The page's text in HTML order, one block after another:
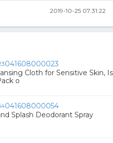
2019-10-25 07:31:22
041608000023
Cloth for Sensitive Skin,
o
041608000054
Splash Deodorant Spray